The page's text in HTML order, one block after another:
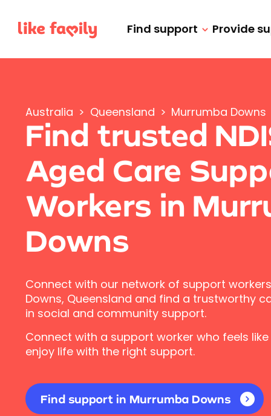
Find support Provide
Australia > Queensland > Murrumba Downs
Find trusted
Aged Care
Workers in
Downs
Connect with our network of support
Downs, Queensland and find a trustworthy
in social and community support.
Connect with a support worker who feels
enjoy life with the right support.
Find support in Murrumba Downs